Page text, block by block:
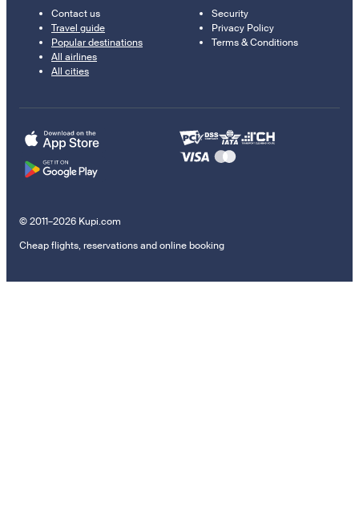
Contact us
Travel guide
Popular destinations
All airlines
All cities
Security
Privacy Policy
Terms & Conditions
© 2011–2026 Kupi.com
Cheap flights, reservations and online booking